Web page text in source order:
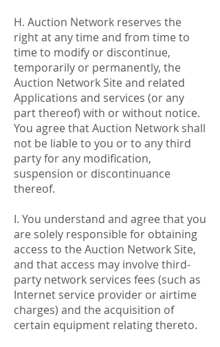
H. Auction Network reserves the
right at any time and from time to
time to modify or discontinue,
temporarily or permanently, the
Auction Network Site and related
Applications and services (or any
part thereof) with or without notice.
You agree that Auction Network shall
not be liable to you or to any third
party for any modification,
suspension or discontinuance
thereof.
I. You understand and agree that you
are solely responsible for obtaining
access to the Auction Network Site,
and that access may involve third-
party network services fees (such as
Internet service provider or airtime
charges) and the acquisition of
certain equipment relating thereto.